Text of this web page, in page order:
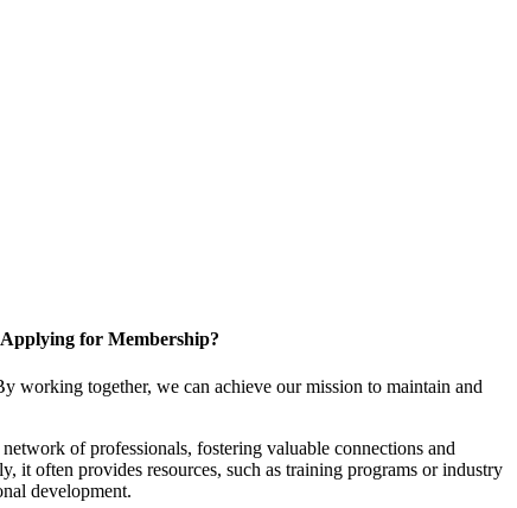
Applying for Membership?
working together, we can achieve our mission to maintain and
of professionals, fostering valuable connections and
it often provides resources, such as training programs or industry
development.